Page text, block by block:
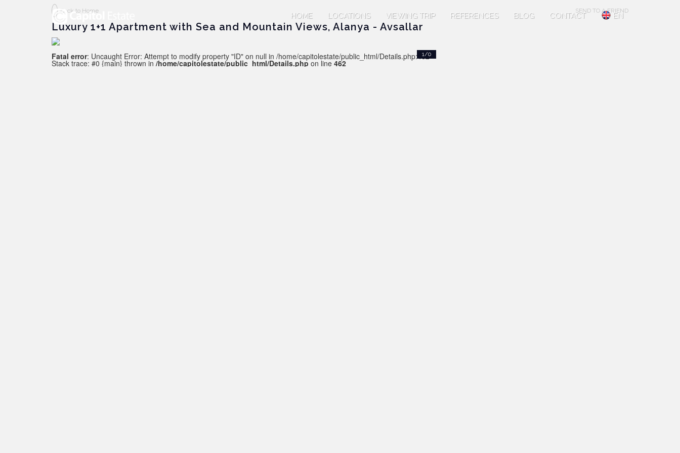
HOME LOCATIONS VIEWING TRIP REFERENCES BLOG CONTACT EN
Back to Home SEND TO A FRIEND
Luxury 1+1 Apartment with Sea and Mountain Views, Alanya - Avsallar
1/0
Fatal error: Uncaught Error: Attempt to modify property "ID" on null in /home/capitolestate/public_html/Details.php:462
Stack trace: #0 {main} thrown in /home/capitolestate/public_html/Details.php on line 462